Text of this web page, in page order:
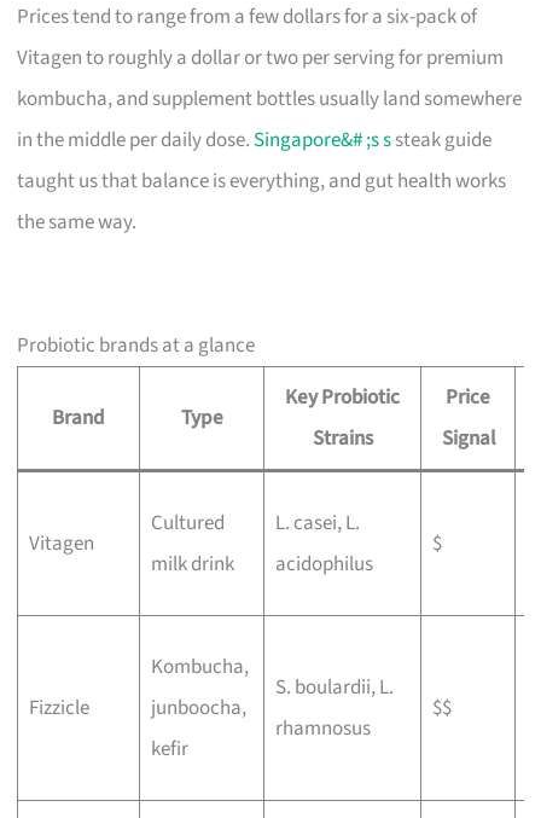
Prices tend to range from a few dollars for a six-pack of
Vitagen to roughly a dollar or two per serving for premium
kombucha, and supplement bottles usually land somewhere
in the middle per daily dose. Singapore&# ;s ssteak guide
taught us that balance is everything, and gut health works
the same way.
Probiotic brands at a glance
Brand Type
Key Probiotic
Strains
Price
Signal
Vitagen
Cultured
milk drink
L. casei, L.
acidophilus
$
Fizzicle
Kombucha,
junboocha,
kefir
S. boulardii, L.
rhamnosus
$$